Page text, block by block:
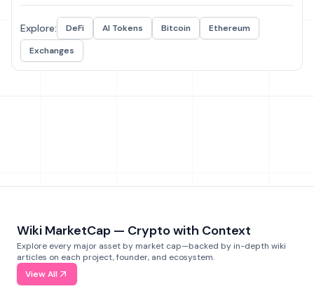
Explore: DeFi AI Tokens Bitcoin
Ethereum
Exchanges
Wiki MarketCap — Crypto with Context
Explore every major asset by market cap—backed by in-depth wiki
articles on each project, founder, and ecosystem.
View All